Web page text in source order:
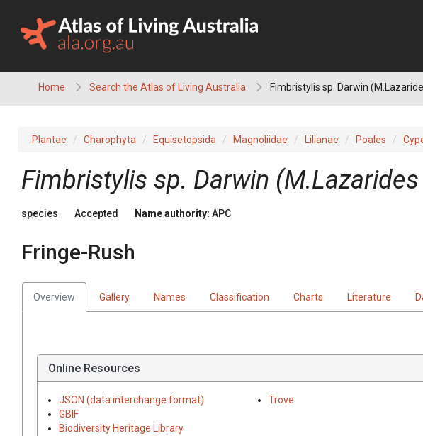
content
Home Search the Atlas of Living Australia Fimbristylis sp. Darwin
Plantae Charophyta Equisetopsida Magnoliidae Lilianae Poales
Fimbristylis sp. Darwin
species Accepted Name authority: APC
Fringe-Rush
Overview Gallery Names Classification Charts Literature
Online Resources
JSON (data interchange format)
GBIF
Biodiversity Heritage Library
Trove